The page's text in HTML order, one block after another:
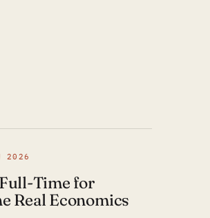
2026
Time for
Real Economics